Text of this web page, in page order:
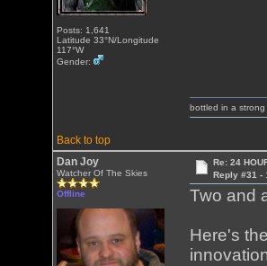
Posts: 1,641
Latitude 33°N/Longitude
117°W
Gender:
Back to top
bottled in a
Dan Joy
Watcher Of The Skies
Offline
Re: 24
Reply #31 -
Two and
Here's